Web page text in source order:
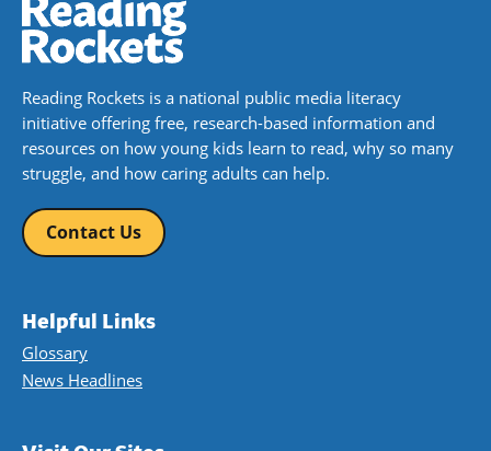
Reading Rockets is a national public media literacy
initiative offering free, research-based information and
resources on how young kids learn to read, why so many
struggle, and how caring adults can help.
Contact Us
Helpful Links
Glossary
News Headlines